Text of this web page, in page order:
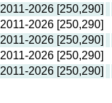
2026 [250,290]
2026 [250,290]
2026 [250,290]
2026 [250,290]
2026 [250,290]